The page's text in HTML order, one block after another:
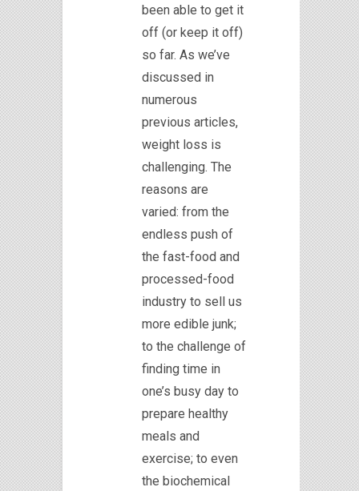
been able to get it
off (or keep it off)
so far. As we’ve
discussed in
numerous
previous articles,
weight loss is
challenging. The
reasons are
varied: from the
endless push of
the fast-food and
processed-food
industry to sell us
more edible junk;
to the challenge of
finding time in
one’s busy day to
prepare healthy
meals and
exercise; to even
the biochemical